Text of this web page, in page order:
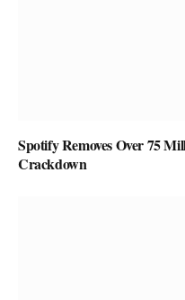
Spotify Removes Over 75
Crackdown